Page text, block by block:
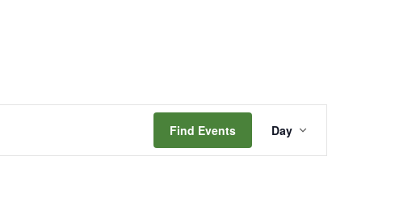
Find Events
Views
Navigation
Day